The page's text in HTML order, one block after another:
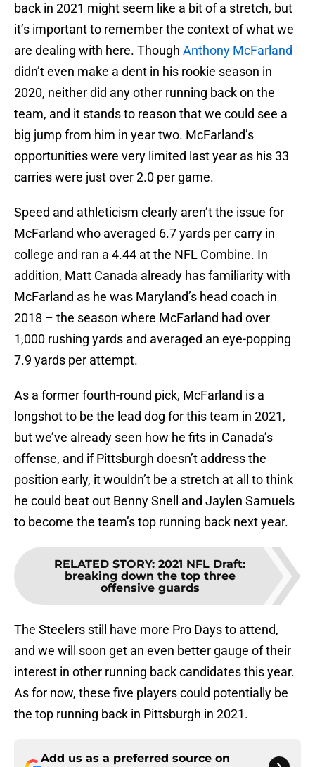
back in 2021 might seem like a bit of a stretch, but
it’s important to remember the context of what we
are dealing with here. Though Anthony McFarland
didn’t even make a dent in his rookie season in
2020, neither did any other running back on the
team, and it stands to reason that we could see a
big jump from him in year two. McFarland’s
opportunities were very limited last year as his 33
carries were just over 2.0 per game.
Speed and athleticism clearly aren’t the issue for
McFarland who averaged 6.7 yards per carry in
college and ran a 4.44 at the NFL Combine. In
addition, Matt Canada already has familiarity with
McFarland as he was Maryland’s head coach in
2018 – the season where McFarland had over
1,000 rushing yards and averaged an eye-popping
7.9 yards per attempt.
As a former fourth-round pick, McFarland is a
longshot to be the lead dog for this team in 2021,
but we’ve already seen how he fits in Canada’s
offense, and if Pittsburgh doesn’t address the
position early, it wouldn’t be a stretch at all to think
he could beat out Benny Snell and Jaylen Samuels
to become the team’s top running back next year.
RELATED STORY: 2021 NFL Draft:
breaking down the top three
offensive guards
The Steelers still have more Pro Days to attend,
and we will soon get an even better gauge of their
interest in other running back candidates this year.
As for now, these five players could potentially be
the top running back in Pittsburgh in 2021.
Add us as a preferred source on